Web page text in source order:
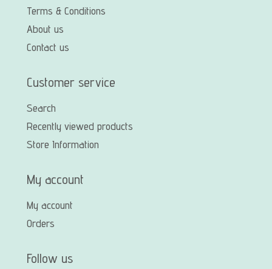
Terms & Conditions
About us
Contact us
Customer service
Search
Recently viewed products
Store Information
My account
My account
Orders
Follow us